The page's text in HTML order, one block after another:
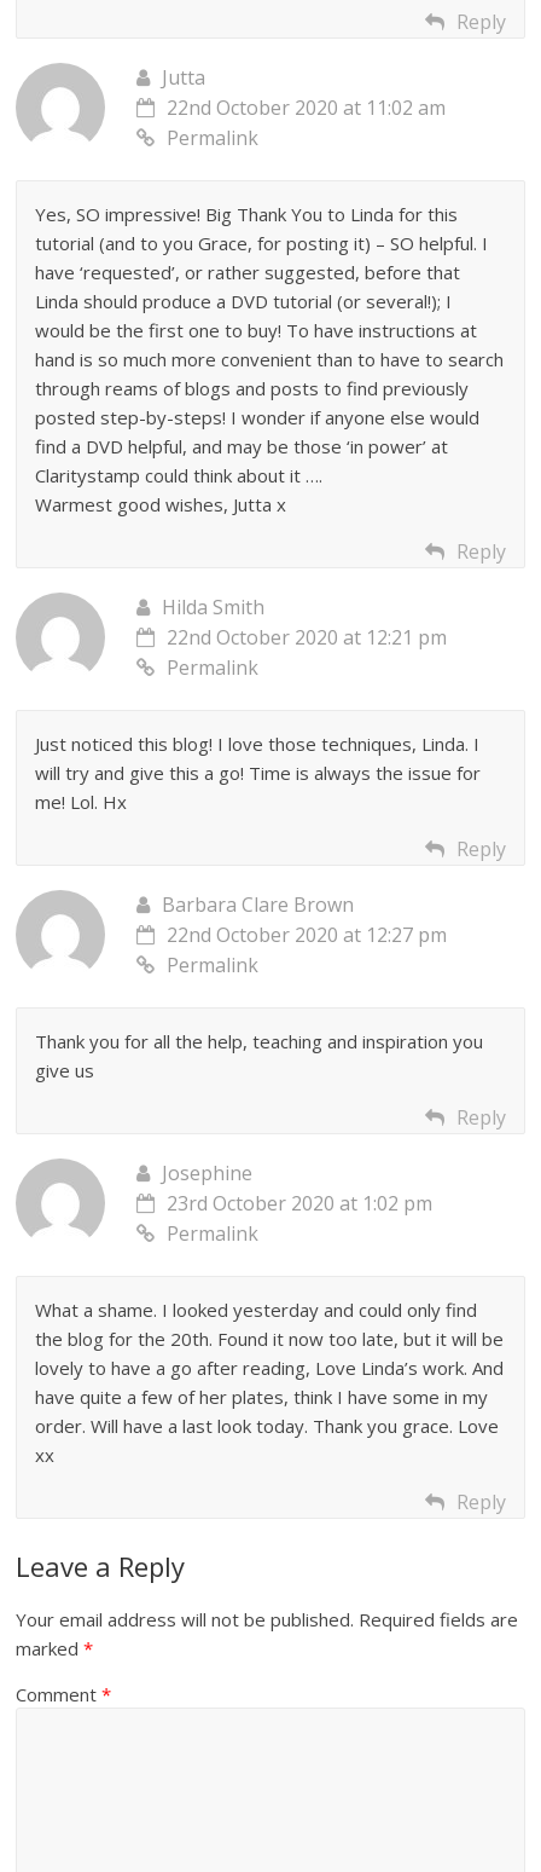
Reply
Jutta
22nd October 2020 at 11:02 am
Permalink
Yes, SO impressive! Big Thank You to Linda for this
tutorial (and to you Grace, for posting it) – SO helpful. I
have ‘requested’, or rather suggested, before that
Linda should produce a DVD tutorial (or several!); I
would be the first one to buy! To have instructions at
hand is so much more convenient than to have to search
through reams of blogs and posts to find previously
posted step-by-steps! I wonder if anyone else would
find a DVD helpful, and may be those ‘in power’ at
Claritystamp could think about it ….
Warmest good wishes, Jutta x
Reply
Hilda Smith
22nd October 2020 at 12:21 pm
Permalink
Just noticed this blog! I love those techniques, Linda. I
will try and give this a go! Time is always the issue for
me! Lol. Hx
Reply
Barbara Clare Brown
22nd October 2020 at 12:27 pm
Permalink
Thank you for all the help, teaching and inspiration you
give us
Reply
Josephine
23rd October 2020 at 1:02 pm
Permalink
What a shame. I looked yesterday and could only find
the blog for the 20th. Found it now too late, but it will be
lovely to have a go after reading, Love Linda’s work. And
have quite a few of her plates, think I have some in my
order. Will have a last look today. Thank you grace. Love
xx
Reply
Leave a Reply
Your email address will not be published. Required fields are
marked*
Comment*